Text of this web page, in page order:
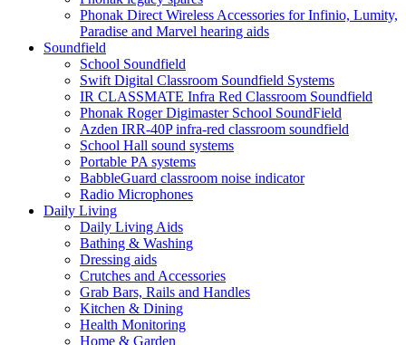
Phonak Direct Wireless Accessories for Infinio, Lumity,
Paradise and Marvel hearing aids
Soundfield
School Soundfield
Swift Digital Classroom Soundfield Systems
IR CLASSMATE Infra Red Classroom Soundfield
Phonak Roger Digimaster School SoundField
Azden IRR-40P infra-red classroom soundfield
School Hall sound systems
Portable PA systems
BabbleGuard classroom noise indicator
Radio Microphones
Daily Living
Daily Living Aids
Bathing & Washing
Dressing aids
Crutches and Accessories
Grab Bars, Rails and Handles
Kitchen & Dining
Health Monitoring
Home & Garden